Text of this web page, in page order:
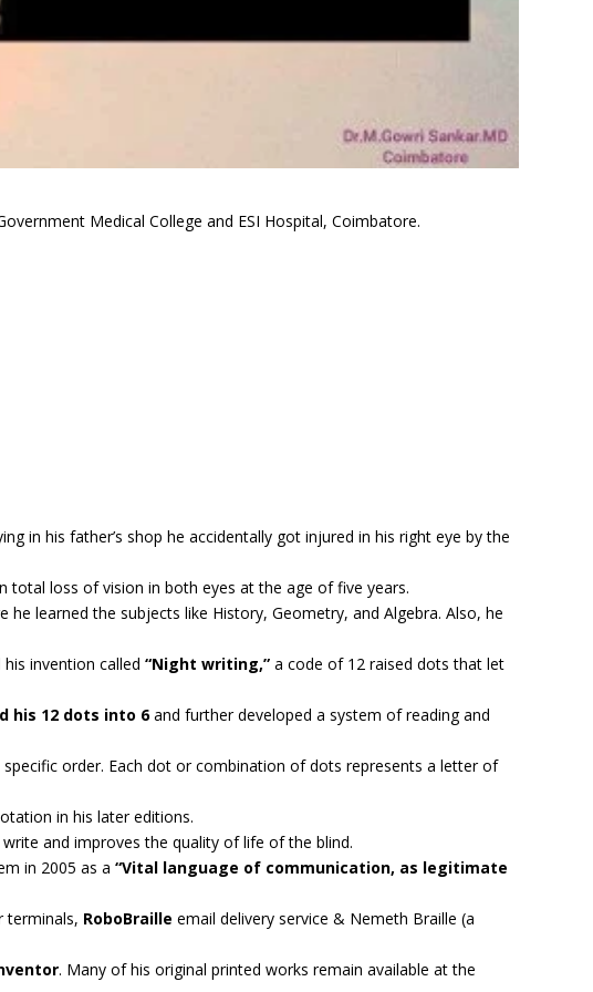
Medical College and ESI Hospital, Coimbatore.
in his father’s shop he accidentally got injured in his right eye by the
total loss of vision in both eyes at the age of five years.
he learned the subjects like History, Geometry, and Algebra. Also, he
invention called “Night writing,” a code of 12 raised dots that let
his 12 dots into 6and further developed a system of reading and
order. Each dot or combination of dots represents a letter of
in his later editions.
and improves the quality of life of the blind.
in 2005 as a“Vital language of communication, as legitimate
terminals, RoboBraille email delivery service & Nemeth Braille (a
. Many of his original printed works remain available at the